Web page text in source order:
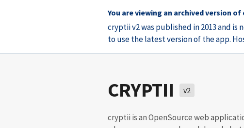
You are viewing an archived version
cryptii v2 was published in 2013 and
to use the latest version of the app.
CRYPTII v2
cryptii is an OpenSource web